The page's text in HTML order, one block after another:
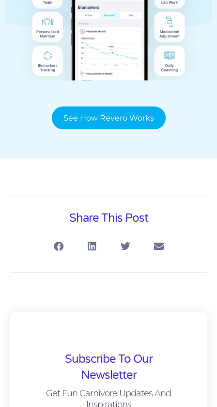
See How Revero Works
Share This Post
Subscribe To Our
Newsletter
Get Fun Carnivore Updates And
Inspirations